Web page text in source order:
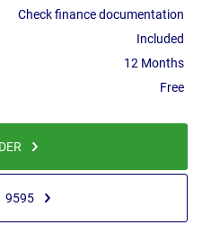
Check finance documentation
Included
12 Months
Free
9595